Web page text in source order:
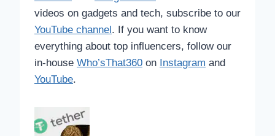
videos on gadgets and tech, subscribe to our
YouTube channel . If you want to know
everything about top influencers, follow our
in-house Who’sThat360 on Instagram and
YouTube.